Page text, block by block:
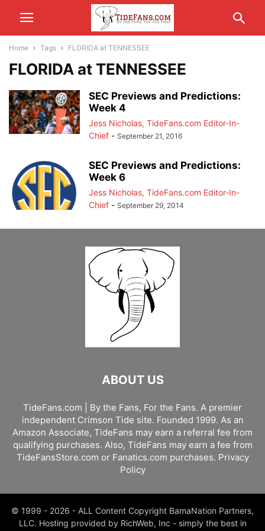
Home Tags FLORIDA at TENNESSEE
FLORIDA at TENNESSEE
SEC Previews and Predictions:
Week 4
Jess Nicholas, TideFans.com Editor-In-
Chief - September 21, 2016
SEC Previews and Predictions:
Week 6
Jess Nicholas, TideFans.com Editor-In-
Chief - September 29, 2014
ABOUT US
TideFans.com | By the Fans, For the Fans. A premier
independent Crimson Tide site. Founded 1999. As an
Amazon Associate, TideFans may earn a referral fee from
qualifying purchases. Also, TideFans may earn a fee from
TideFansStore.com or Fanatics.com purchases. Privacy
Policy
© 1999 - 2026 - ALL Content Copyright BamaNation Partners,
LLC. Hosting provided by RichWeb, Inc - simply the best in